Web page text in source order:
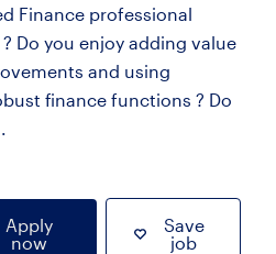
Finance professional
Do you enjoy adding value
and using
finance functions ? Do
Apply
now
Save
job